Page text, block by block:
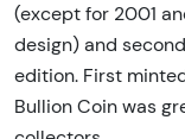
(except for 2001
design) and
edition. First
Bullion Coin was